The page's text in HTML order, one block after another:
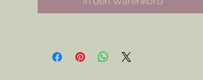
meaning: Prepared in Mind and
Provided here for wear as a coat or hat